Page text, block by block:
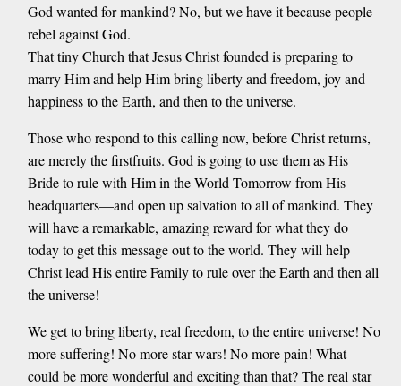
God wanted for mankind? No, but we have it because people
rebel against God.
That tiny Church that Jesus Christ founded is preparing to
marry Him and help Him bring liberty and freedom, joy and
happiness to the Earth, and then to the universe.
Those who respond to this calling now, before Christ returns,
are merely the firstfruits. God is going to use them as His
Bride to rule with Him in the World Tomorrow from His
headquarters—and open up salvation to all of mankind. They
will have a remarkable, amazing reward for what they do
today to get this message out to the world. They will help
Christ lead His entire Family to rule over the Earth and then all
the universe!
We get to bring liberty, real freedom, to the entire universe! No
more suffering! No more star wars! No more pain! What
could be more wonderful and exciting than that? The real star